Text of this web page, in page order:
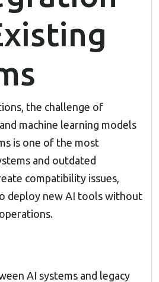
the challenge of
machine learning models
is one of the most
and outdated
compatibility issues,
deploy new AI tools without
AI systems and legacy